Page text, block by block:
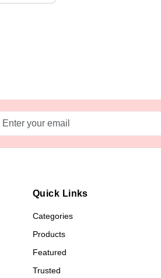
Quick Links
Categories
Products
Featured
Trusted